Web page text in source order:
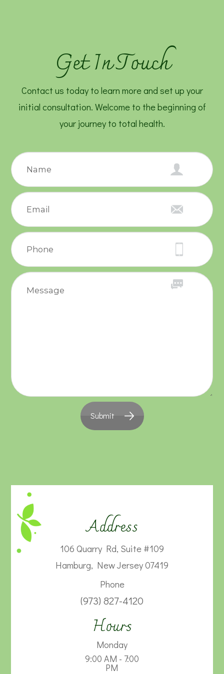
Get In Touch
Contact us today to learn more and set up your
initial consultation. Welcome to the beginning of
your journey to total health.
Submit
Address
106 Quarry Rd, Suite #109
Hamburg, New Jersey 07419
Phone
(973) 827-4120
Hours
Monday
9:00 AM - 7:00
PM